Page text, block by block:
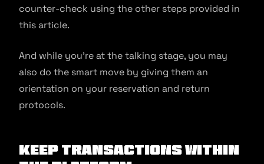
counter-check using the other steps provided in
this article.
And while you’re at the talking stage, you may
also do the smart move by giving them an
orientation on your reservation and return
protocols.
Keep transactions within